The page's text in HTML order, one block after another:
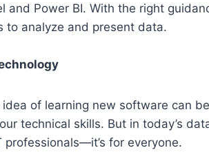
and Power BI. With the right
to analyze and present data.
idea of learning new software can
technical skills. But in today’s
professionals—it’s for everyone.